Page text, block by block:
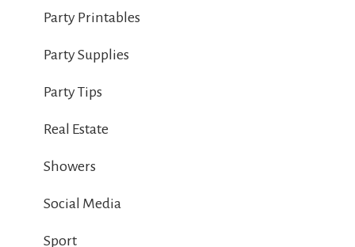
Party Printables
Party Supplies
Party Tips
Real Estate
Showers
Social Media
Sport